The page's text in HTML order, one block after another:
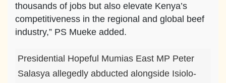
thousands of jobs but also elevate Kenya’s
competitiveness in the regional and global beef
industry,” PS Mueke added.
Presidential Hopeful Mumias East MP Peter
Salasya allegedly abducted alongside Isiolo-